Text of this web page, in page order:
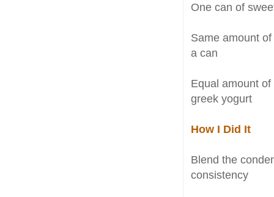
One can of
Same amount
a can
Equal amount
greek yogurt
How I Did It
Blend the
consistency